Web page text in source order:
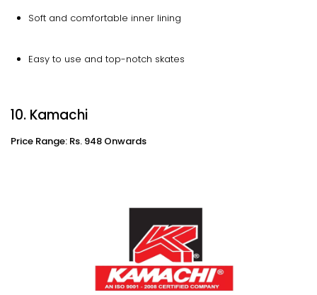
Soft and comfortable inner lining
Easy to use and top-notch skates
10. Kamachi
Price Range: Rs. 948 Onwards